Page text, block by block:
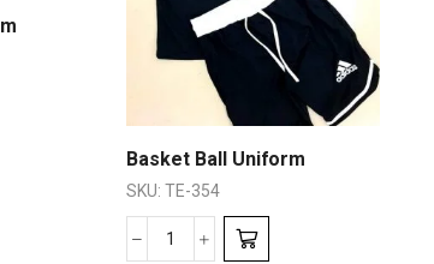
Basket Ball Uniform
SKU:TE-354